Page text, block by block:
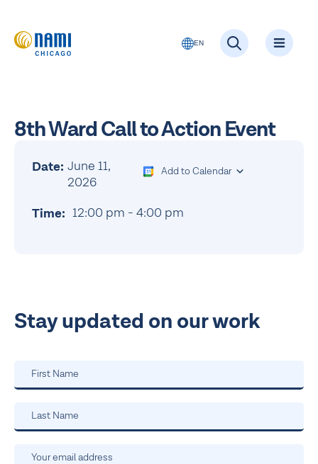
EN
8th Ward Call to Action Event
Date: June 11,
2026
Add to Calendar
Time: 12:00 pm - 4:00 pm
Stay updated on our work